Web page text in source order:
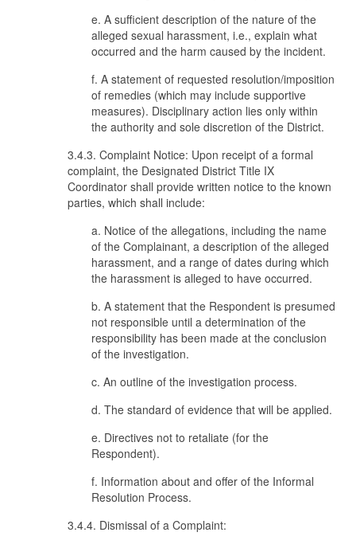
e. A sufficient description of the nature of the
alleged sexual harassment, i.e., explain what
occurred and the harm caused by the incident.
f. A statement of requested resolution/imposition
of remedies (which may include supportive
measures). Disciplinary action lies only within
the authority and sole discretion of the District.
3.4.3. Complaint Notice: Upon receipt of a formal
complaint, the Designated District Title IX
Coordinator shall provide written notice to the known
parties, which shall include:
a. Notice of the allegations, including the name
of the Complainant, a description of the alleged
harassment, and a range of dates during which
the harassment is alleged to have occurred.
b. A statement that the Respondent is presumed
not responsible until a determination of the
responsibility has been made at the conclusion
of the investigation.
c. An outline of the investigation process.
d. The standard of evidence that will be applied.
e. Directives not to retaliate (for the
Respondent).
f. Information about and offer of the Informal
Resolution Process.
3.4.4. Dismissal of a Complaint: